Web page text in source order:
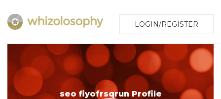
LOGIN/REGISTER
seo fiyofrsqrun Profile